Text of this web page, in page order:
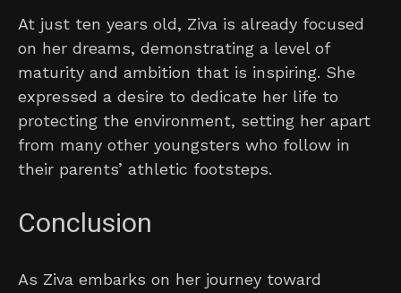
At just ten years old, Ziva is already focused
on her dreams, demonstrating a level of
maturity and ambition that is inspiring. She
expressed a desire to dedicate her life to
protecting the environment, setting her apart
from many other youngsters who follow in
their parents’ athletic footsteps.
Conclusion
As Ziva embarks on her journey toward